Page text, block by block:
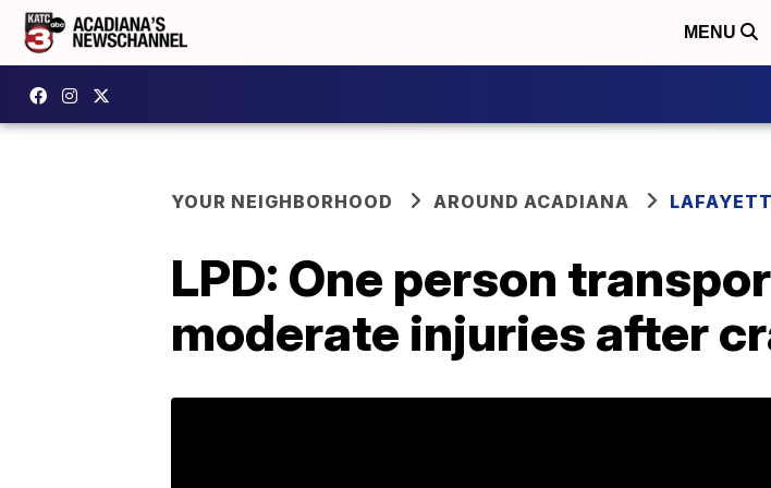
MENU
YOUR NEIGHBORHOOD AROUND ACADIANA
LPD: One person
moderate injuries after